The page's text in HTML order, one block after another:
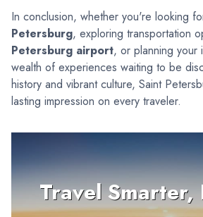
In conclusion, whether you're looking
Petersburg, exploring transportation
Petersburg airport, or planning your
wealth of experiences waiting to be
history and vibrant culture, Saint
lasting impression on every traveler.
Travel Smarter,